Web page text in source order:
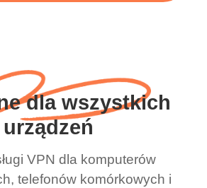
dla wszystkich
urządzeń
VPN dla komputerów
telefonów komórkowych i